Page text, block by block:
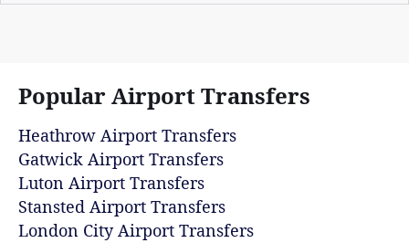
Popular Airport Transfers
Heathrow Airport Transfers
Gatwick Airport Transfers
Luton Airport Transfers
Stansted Airport Transfers
London City Airport Transfers